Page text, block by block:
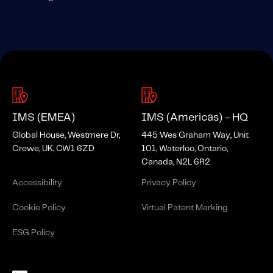
IMS (EMEA)
Global House, Westmere Dr,
Crewe, UK, CW1 6ZD
IMS (Americas) - HQ
445 Wes Graham Way, Unit
101, Waterloo, Ontario,
Canada, N2L 6R2
Accessibility Privacy Policy
Cookie Policy Virtual Patent Marking
ESG Policy